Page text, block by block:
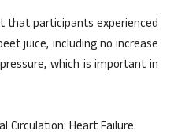
that participants experienced
juice, including no increase
which is important in
Circulation: Heart Failure.